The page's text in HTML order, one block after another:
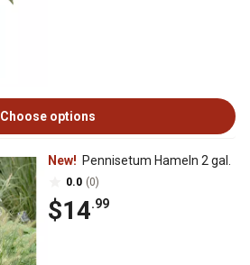
Choose options
New! Pennisetum Hameln 2 gal.
0.0 (0)
$14.99